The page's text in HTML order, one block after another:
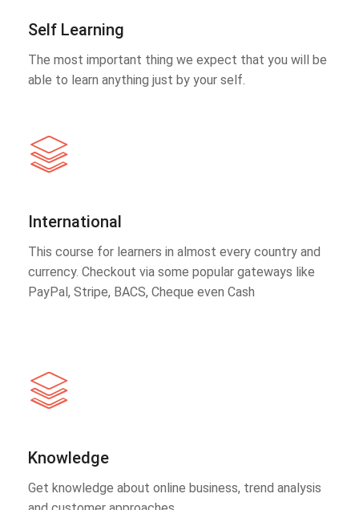
Self Learning
The most important thing we expect that you will be
able to learn anything just by your self.
International
This course for learners in almost every country and
currency. Checkout via some popular gateways like
PayPal, Stripe, BACS, Cheque even Cash
Knowledge
Get knowledge about online business, trend analysis